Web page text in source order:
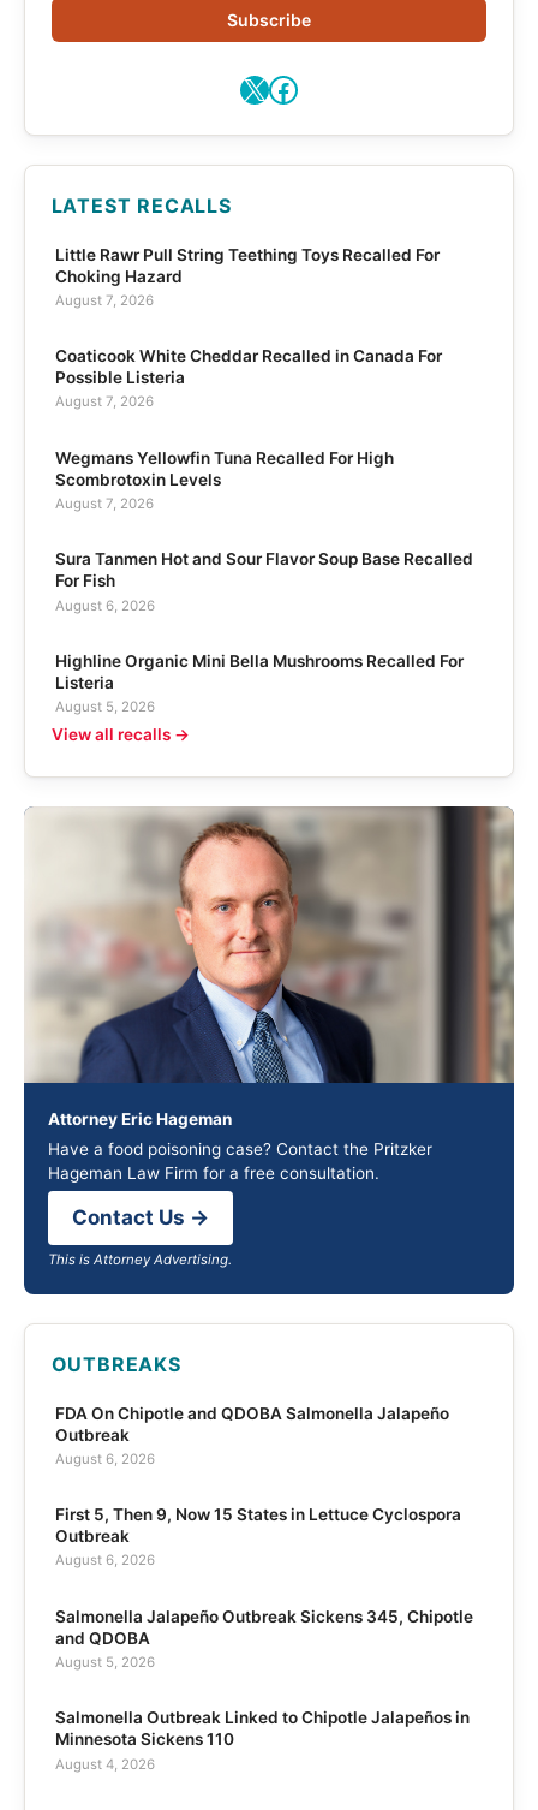
Subscribe
X Facebook
LATEST RECALLS
Little Rawr Pull String Teething Toys Recalled For
Choking Hazard
August 7, 2026
Coaticook White Cheddar Recalled in Canada For
Possible Listeria
August 7, 2026
Wegmans Yellowfin Tuna Recalled For High
Scombrotoxin Levels
August 7, 2026
Sura Tanmen Hot and Sour Flavor Soup Base Recalled
For Fish
August 6, 2026
Highline Organic Mini Bella Mushrooms Recalled For
Listeria
August 5, 2026
View all recalls →
Attorney Eric Hageman
Have a food poisoning case? Contact the Pritzker
Hageman Law Firm for a free consultation.
Contact Us →
This is Attorney Advertising.
OUTBREAKS
FDA On Chipotle and QDOBA Salmonella Jalapeño
Outbreak
August 6, 2026
First 5, Then 9, Now 15 States in Lettuce Cyclospora
Outbreak
August 6, 2026
Salmonella Jalapeño Outbreak Sickens 345, Chipotle
and QDOBA
August 5, 2026
Salmonella Outbreak Linked to Chipotle Jalapeños in
Minnesota Sickens 110
August 4, 2026